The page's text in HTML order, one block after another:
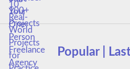
Popular |